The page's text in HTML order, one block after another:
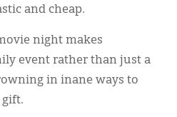
and cheap.
night makes
event rather than just a
in inane ways to
gift.